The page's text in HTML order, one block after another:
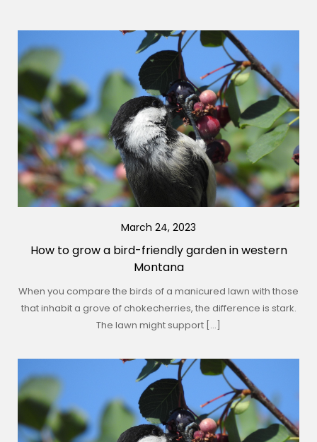
March 24, 2023
How to grow a bird-friendly garden in western
Montana
When you compare the birds of a manicured lawn with those
that inhabit a grove of chokecherries, the difference is stark.
The lawn might support […]